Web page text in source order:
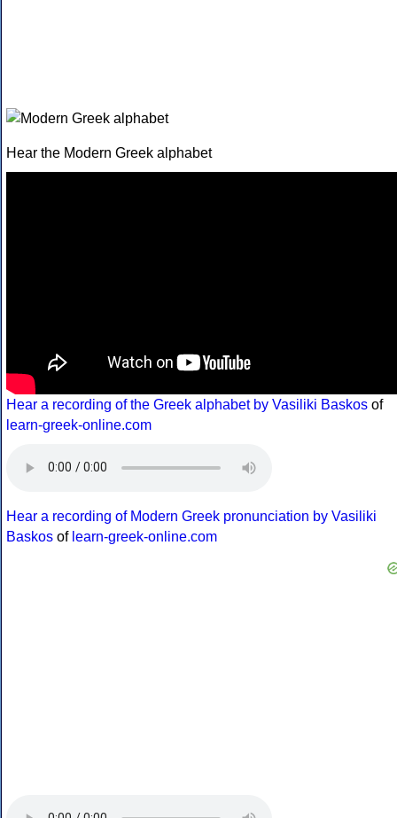
Hear the Modern Greek alphabet
Hear a recording of the Greek alphabet by Vasiliki Baskos of
learn-greek-online.com
Hear a recording of Modern Greek pronunciation by Vasiliki
Baskos of learn-greek-online.com